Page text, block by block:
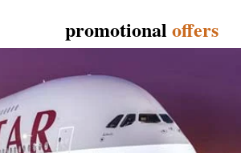
promotional offers